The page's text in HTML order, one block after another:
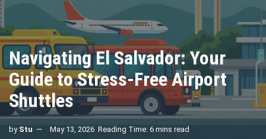
Navigating El Salvador: Your
Guide to Stress-Free Airport
Shuttles
by Stu May 13, 2026 Reading Time: 6 mins read